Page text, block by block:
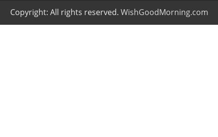
Copyright: All rights reserved. WishGoodMorning.com